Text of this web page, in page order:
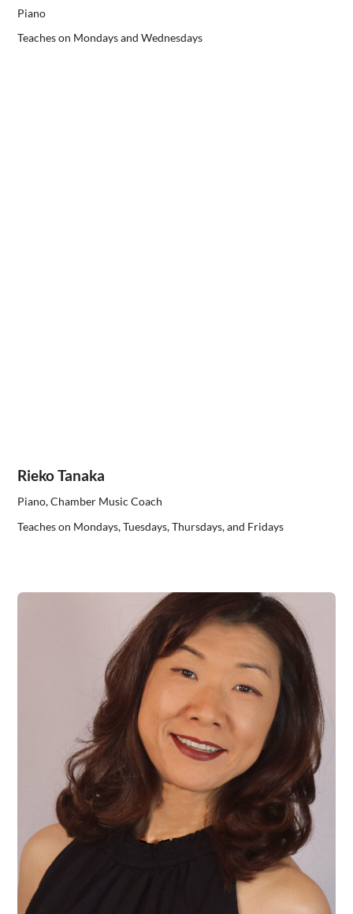
Piano
Teaches on Mondays and Wednesdays
Rieko Tanaka
Piano, Chamber Music Coach
Teaches on Mondays, Tuesdays, Thursdays, and Fridays